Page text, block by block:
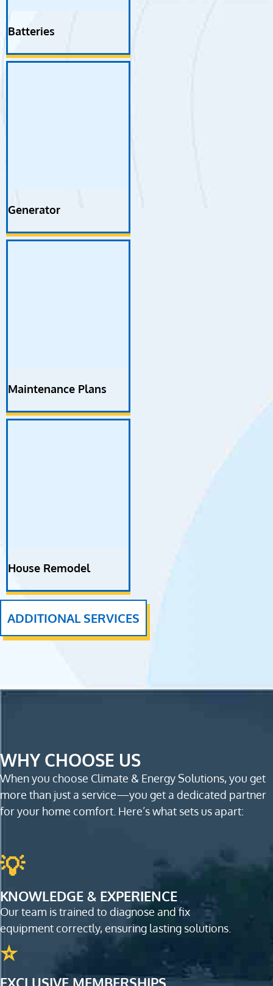
Batteries
Generator
Maintenance Plans
House Remodel
ADDITIONAL SERVICES
WHY CHOOSE US
When you choose Climate & Energy Solutions, you get
more than just a service—you get a dedicated partner
for your home comfort. Here’s what sets us apart:
💡
KNOWLEDGE & EXPERIENCE
Our team is trained to diagnose and fix
equipment correctly, ensuring lasting solutions.
⭐
EXCLUSIVE MEMBERSHIPS